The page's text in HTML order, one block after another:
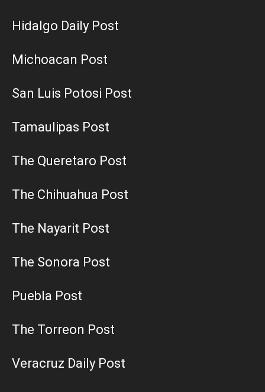
Hidalgo Daily Post
Michoacan Post
San Luis Potosi Post
Tamaulipas Post
The Queretaro Post
The Chihuahua Post
The Nayarit Post
The Sonora Post
Puebla Post
The Torreon Post
Veracruz Daily Post